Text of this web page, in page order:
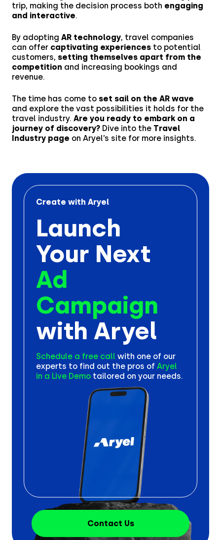
trip, making the decision process both engaging
and interactive.
By adopting AR technology, travel companies
can offer captivating experiences to potential
customers, setting themselves apart from the
competition and increasing bookings and
revenue.
The time has come to set sail on the AR wave
and explore the vast possibilities it holds for the
travel industry. Are you ready to embark on a
journey of discovery? Dive into the Travel
Industry page on Aryel’s site for more insights.
Create with Aryel
Launch
Your Next
Ad
Campaign
with Aryel
Schedule a free call with one of our
experts to find out the pros of Aryel
in a Live Demo tailored on your needs.
Contact Us